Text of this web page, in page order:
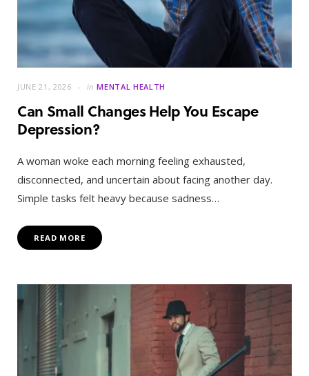
JUNE 21, 2026 in MENTAL HEALTH
Can Small Changes Help You Escape
Depression?
A woman woke each morning feeling exhausted,
disconnected, and uncertain about facing another day.
Simple tasks felt heavy because sadness…
READ MORE